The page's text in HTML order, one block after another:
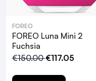
What makes the
suitable for all
How does the
enhance facial
FOREO
FOREO Luna Mini 2
Fuchsia
€150.00€117.05